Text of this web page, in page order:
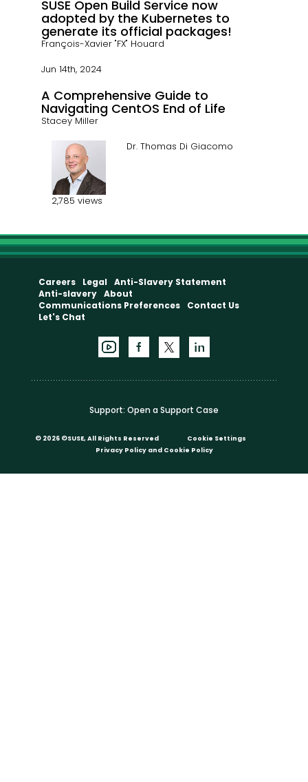
SUSE Open Build Service now
adopted by the Kubernetes to
generate its official packages!
François-Xavier "FX" Houard
Jun 14th, 2024
A Comprehensive Guide to
Navigating CentOS End of Life
Stacey Miller
2,785 views
Dr. Thomas Di Giacomo
Careers Legal
Anti-Slavery Statement
Anti-slavery
About
Communications Preferences
Contact Us
Let's Chat
Support: Open a Support Case
© 2026 ©SUSE, All Rights Reserved
Cookie Settings
Privacy Policyand Cookie Policy